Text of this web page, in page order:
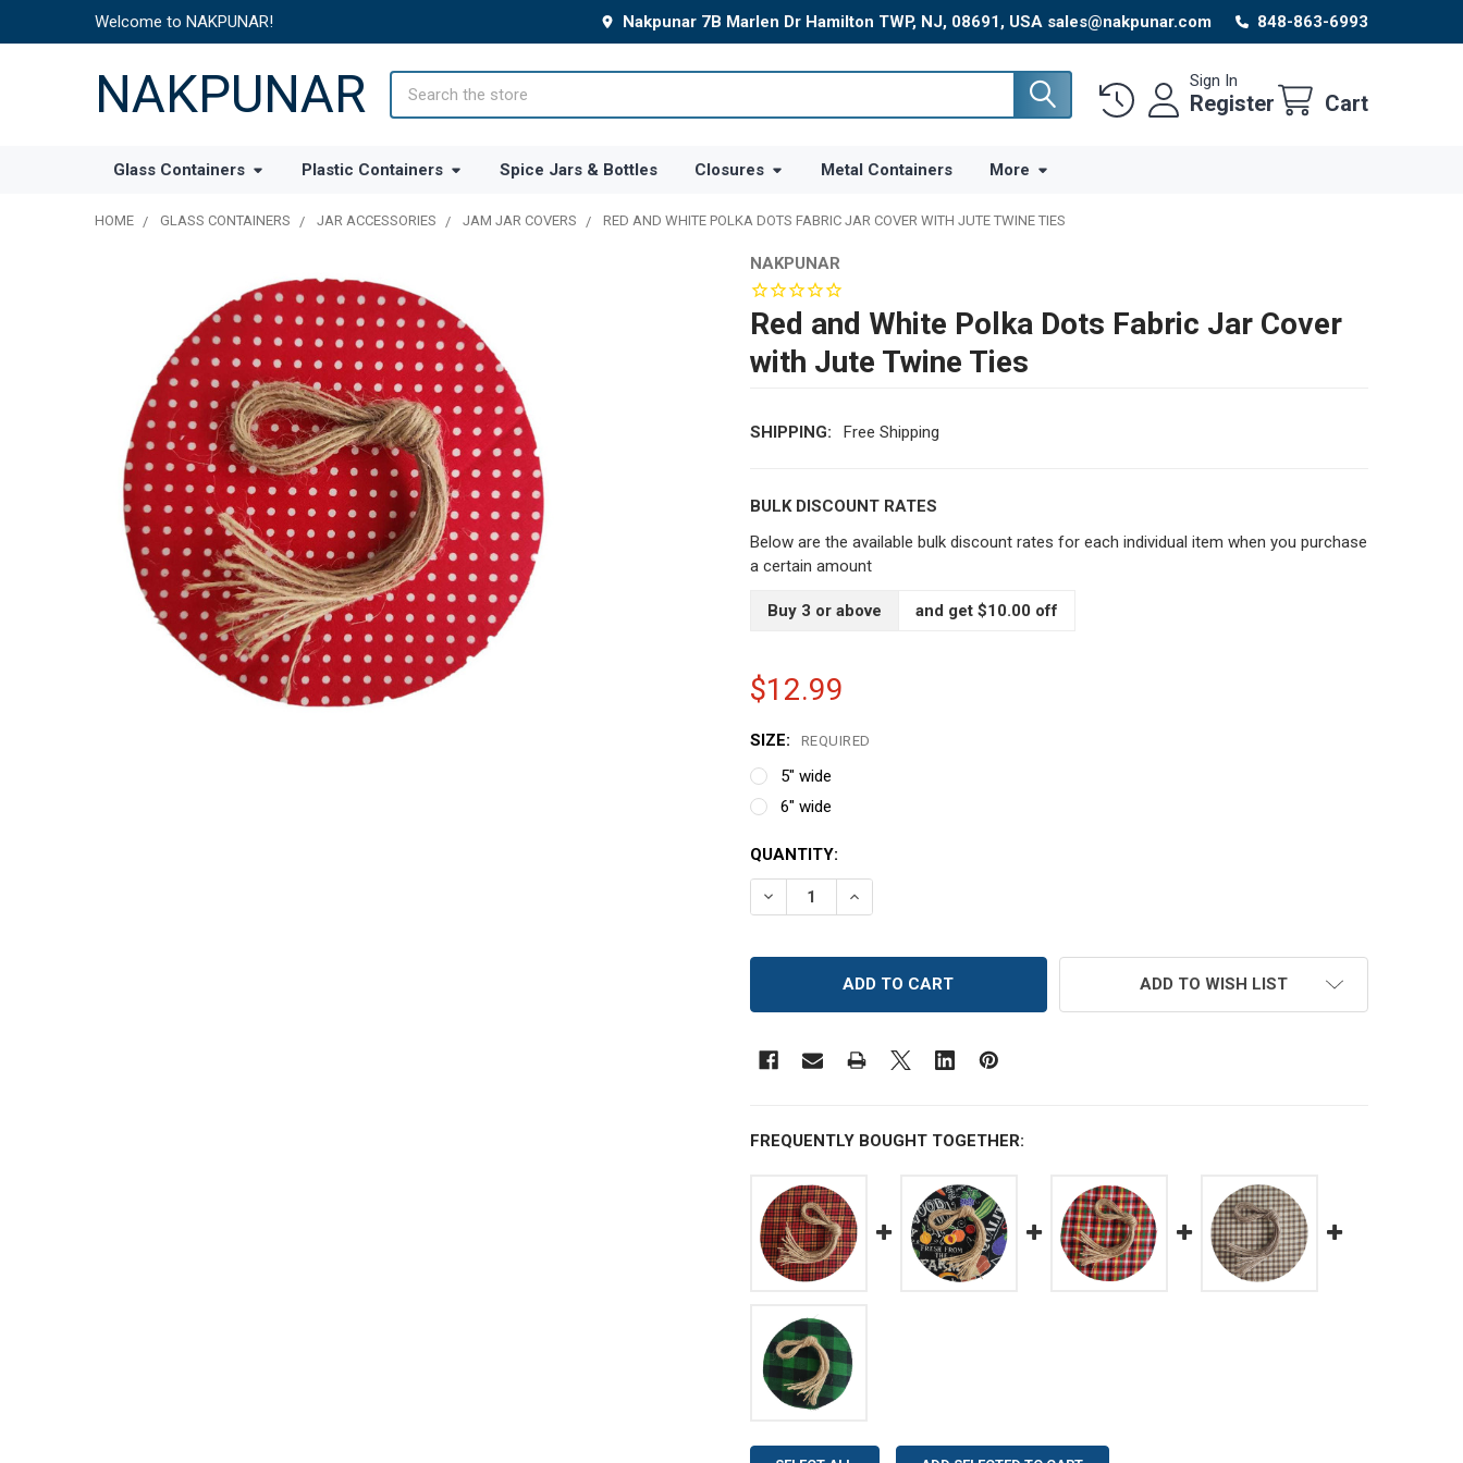
Welcome to NAKPUNAR! Nakpunar 7B Marlen Dr Hamilton TWP, NJ, 08691, USA sales@nakpunar.com 848-863-6993
NAKPUNAR Sign In
Register Cart
Glass Containers Plastic Containers Spice Jars & Bottles Closures Metal Containers More
HOME GLASS CONTAINERS JAR ACCESSORIES JAM JAR COVERS RED AND WHITE POLKA DOTS FABRIC JAR COVER WITH JUTE TWINE TIES
NAKPUNAR
Red and White Polka Dots Fabric Jar Cover
with Jute Twine Ties
SHIPPING: Free Shipping
BULK DISCOUNT RATES
Below are the available bulk discount rates for each individual item when you purchase
a certain amount
Buy 3 or above and get $10.00 off
$12.99
SIZE: REQUIRED
5" wide
6" wide
CURRENT
STOCK:
QUANTITY:
DECREASE QUANTITY OF RED AND WHITE POLKA DOTS FABRIC JAR COVER WITH JUTE
INCREASE QUANTITY OF RED AND WHITE POLKA DOTS FABRIC JAR COVER
ADD TO WISH LIST
FREQUENTLY BOUGHT TOGETHER: